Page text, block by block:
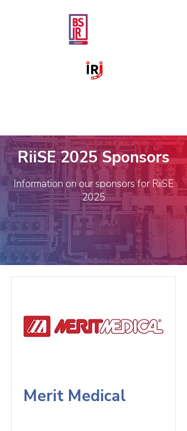
RiiSE 2025 Sponsors
Information on our sponsors for RiiSE
2025
Merit Medical